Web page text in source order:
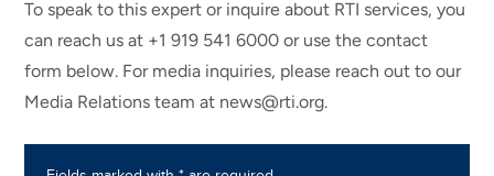
To speak to this expert or inquire about RTI services, you
can reach us at +1 919 541 6000 or use the contact
form below. For media inquiries, please reach out to our
Media Relations team at news@rti.org.